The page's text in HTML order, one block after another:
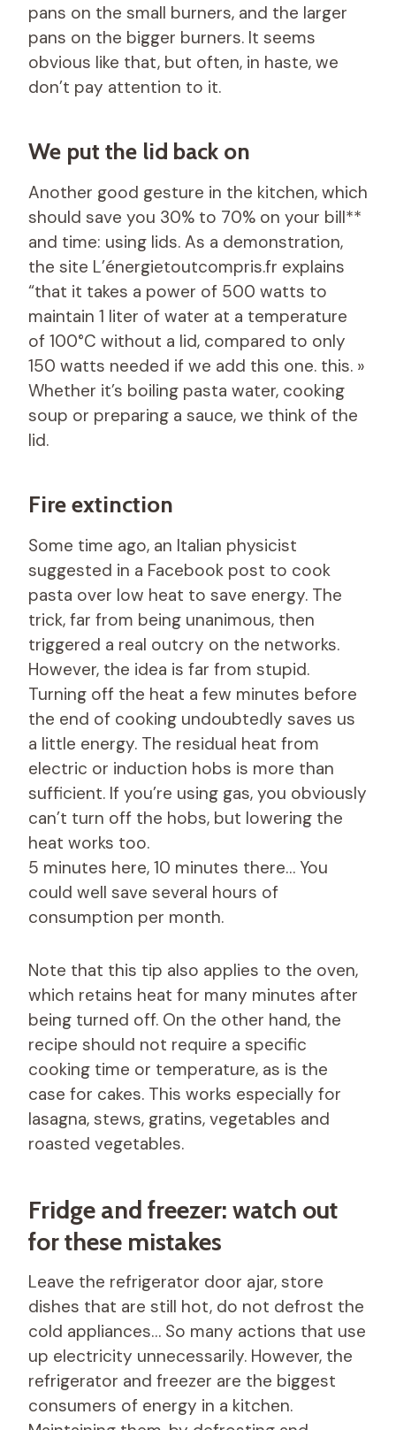
pans on the small burners, and the larger
pans on the bigger burners. It seems
obvious like that, but often, in haste, we
don’t pay attention to it.
We put the lid back on
Another good gesture in the kitchen, which
should save you 30% to 70% on your bill**
and time: using lids. As a demonstration,
the site L’énergietoutcompris.fr explains
“that it takes a power of 500 watts to
maintain 1 liter of water at a temperature
of 100°C without a lid, compared to only
150 watts needed if we add this one. this. »
Whether it’s boiling pasta water, cooking
soup or preparing a sauce, we think of the
lid.
Fire extinction
Some time ago, an Italian physicist
suggested in a Facebook post to cook
pasta over low heat to save energy. The
trick, far from being unanimous, then
triggered a real outcry on the networks.
However, the idea is far from stupid.
Turning off the heat a few minutes before
the end of cooking undoubtedly saves us
a little energy. The residual heat from
electric or induction hobs is more than
sufficient. If you’re using gas, you obviously
can’t turn off the hobs, but lowering the
heat works too.
5 minutes here, 10 minutes there… You
could well save several hours of
consumption per month.
Note that this tip also applies to the oven,
which retains heat for many minutes after
being turned off. On the other hand, the
recipe should not require a specific
cooking time or temperature, as is the
case for cakes. This works especially for
lasagna, stews, gratins, vegetables and
roasted vegetables.
Fridge and freezer: watch out
for these mistakes
Leave the refrigerator door ajar, store
dishes that are still hot, do not defrost the
cold appliances… So many actions that use
up electricity unnecessarily. However, the
refrigerator and freezer are the biggest
consumers of energy in a kitchen.